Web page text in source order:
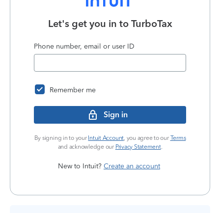
Let's get you in to TurboTax
Phone number, email or user ID
Remember me
Sign in
By signing in to your Intuit Account, you agree to our Terms
and acknowledge our Privacy Statement.
New to Intuit? Create an account